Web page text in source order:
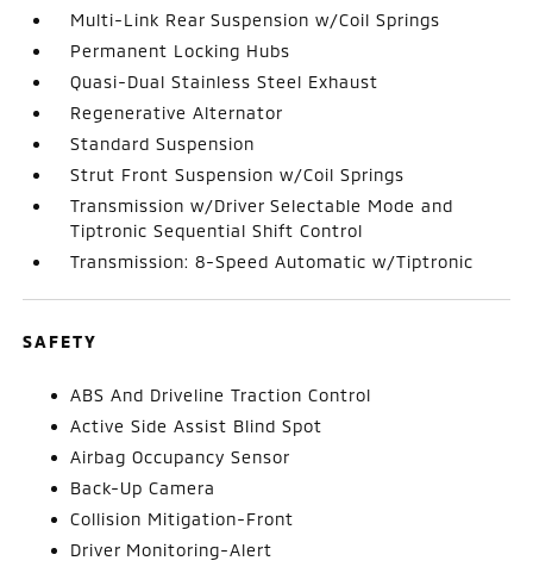
Multi-Link Rear Suspension w/Coil Springs
Permanent Locking Hubs
Quasi-Dual Stainless Steel Exhaust
Regenerative Alternator
Standard Suspension
Strut Front Suspension w/Coil Springs
Transmission w/Driver Selectable Mode and
Tiptronic Sequential Shift Control
Transmission: 8-Speed Automatic w/Tiptronic
SAFETY
ABS And Driveline Traction Control
Active Side Assist Blind Spot
Airbag Occupancy Sensor
Back-Up Camera
Collision Mitigation-Front
Driver Monitoring-Alert